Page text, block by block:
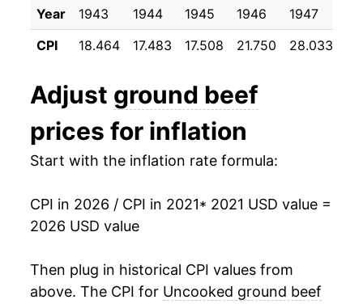
Year 1943 1944 1945 1946 1947
CPI
18.464 17.483 17.508 21.750 28.033
Adjust ground beef
prices for inflation
Start with the inflation rate formula:
CPI in 2026 / CPI in 2021* 2021 USD value =
2026 USD value
Then plug in historical CPI values from
above. The CPI for Uncooked ground beef